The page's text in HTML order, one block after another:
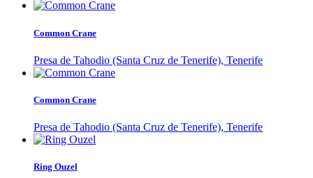
Common Crane
Presa de Tahodio (Santa Cruz de Tenerife), Tenerife
Common Crane
Presa de Tahodio (Santa Cruz de Tenerife), Tenerife
Ring Ouzel